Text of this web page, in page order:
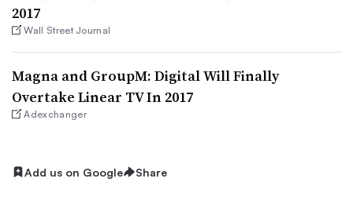
2017
Wall Street Journal
Magna and GroupM: Digital Will Finally
Overtake Linear TV In 2017
Adexchanger
Add us on Google Share